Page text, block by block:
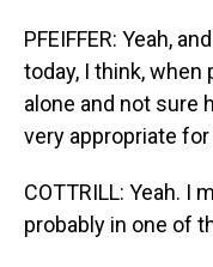
PFEIFFER: Yeah,
today, I think,
alone and not sure
very appropriate
COTTRILL: Yeah. I
probably in one of